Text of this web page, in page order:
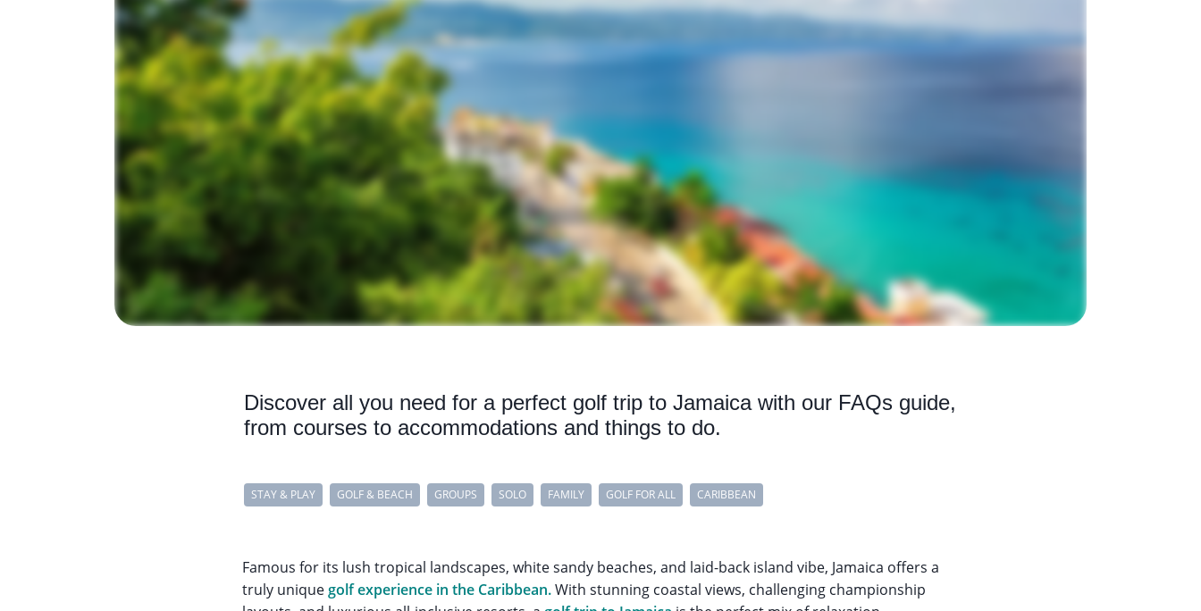
Discover all you need for a perfect golf trip to Jamaica with our FAQs guide,
from courses to accommodations and things to do.
STAY & PLAY GOLF & BEACH GROUPS SOLO FAMILY GOLF FOR ALL CARIBBEAN
Famous for its lush tropical landscapes, white sandy beaches, and laid-back island vibe, Jamaica offers a
truly uniquegolf experience in the Caribbean.With stunning coastal views, challenging championship